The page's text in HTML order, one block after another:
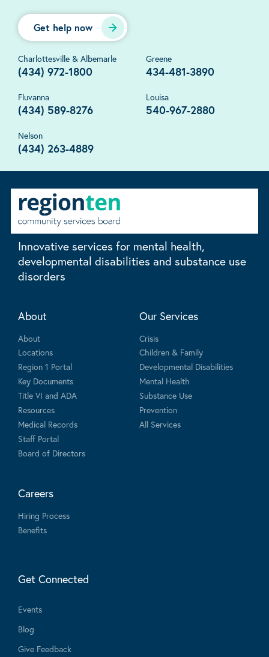
Get help now
Charlottesville & Albemarle
(434) 972-1800
Greene
434-481-3890
Fluvanna
(434) 589-8276
Louisa
540-967-2880
Nelson
(434) 263-4889
Innovative services for mental health,
developmental disabilities and substance use
disorders
About
About
Locations
Region 1 Portal
Key Documents
Title VI and ADA
Resources
Medical Records
Staff Portal
Board of Directors
Our Services
Crisis
Children & Family
Developmental Disabilities
Mental Health
Substance Use
Prevention
All Services
Careers
Hiring Process
Benefits
Get Connected
Events
Blog
Give Feedback